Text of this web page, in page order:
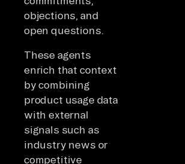
objections, and
open questions.
These agents
enrich that context
by combining
product usage data
with external
signals such as
industry news or
competitive